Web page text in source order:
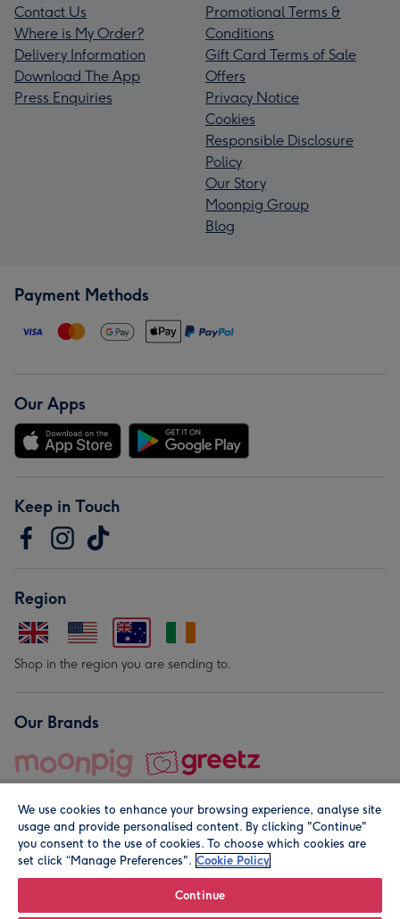
Contact Us
Where is My Order?
Delivery Information
Download The App
Press Enquiries
Promotional Terms &
Conditions
Gift Card Terms of Sale
Offers
Privacy Notice
Cookies
Responsible Disclosure
Policy
Our Story
Moonpig Group
Blog
Payment Methods
Our Apps
Keep in Touch
Region
Shop in the region you are sending to.
Our Brands
© Moonpig.com Limited 2026. Registered company address is
We use cookies to enhance your browsing experience, analyse site
usage and provide personalised content. By clicking "Continue"
you consent to the use of cookies. To choose which cookies are
set click “Manage Preferences". Cookie Policy
Continue